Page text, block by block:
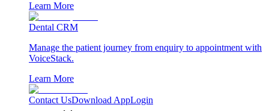
Learn More
Dental CRM
Manage the patient journey from enquiry to appointment with
VoiceStack.
Learn More
Contact UsDownload AppLogin